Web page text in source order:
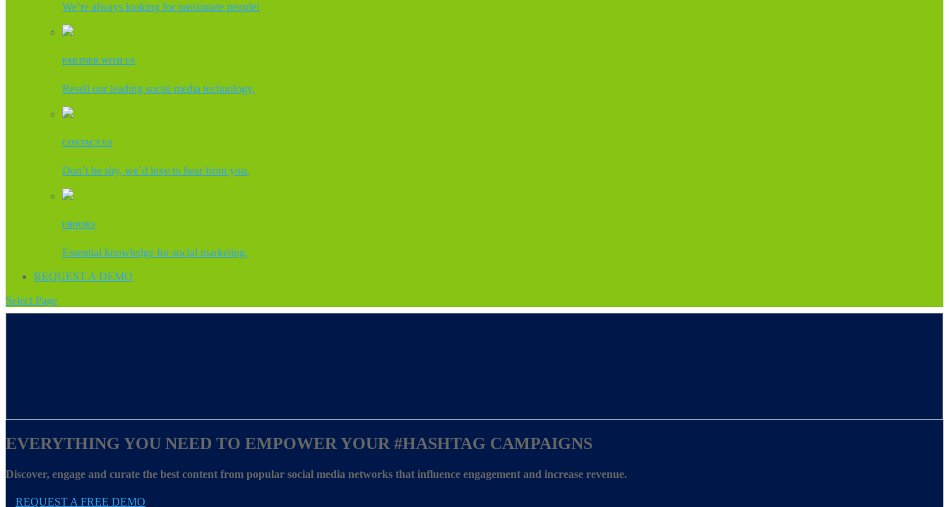
We’re always looking for passionate people!
PARTNER WITH US
Resell our leading social media technology.
CONTACT US
Don’t be shy, we’d love to hear from you.
EBOOKS
Essential knowledge for social marketing.
REQUEST A DEMO
Select Page
EVERYTHING YOU NEED TO EMPOWER YOUR #HASHTAG CAMPAIGNS
Discover, engage and curate the best content from popular social media networks that influence engagement and increase revenue.
REQUEST A FREE DEMO